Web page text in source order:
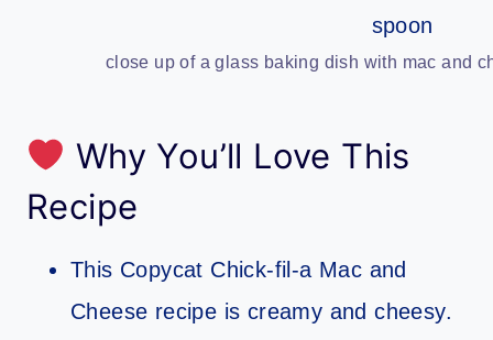
close up of a glass baking dish with mac and
Why You’ll Love This
Recipe
This Copycat Chick-fil-a Mac and
Cheese recipe is creamy and cheesy.